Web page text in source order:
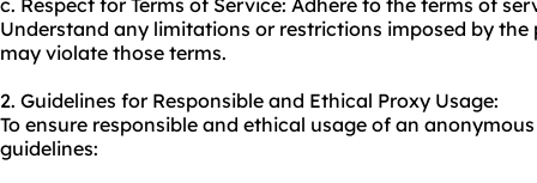
c. Respect for Terms of Service: Adhere to the terms of
Understand any limitations or restrictions imposed by
may violate those terms.
2. Guidelines for Responsible and Ethical Proxy Usage:
To ensure responsible and ethical usage of an
guidelines: